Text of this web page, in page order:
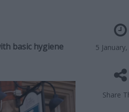
5
Share
basic hygiene